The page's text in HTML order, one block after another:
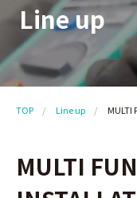
Line up
TOP Line up MULTI
MULTI